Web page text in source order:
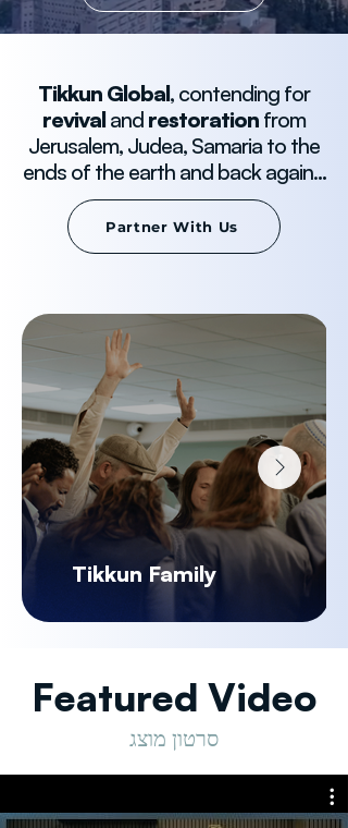
Tikkun Global, contending for
revival and restoration from
Jerusalem, Judea, Samaria to the
ends of the earth and back again...
Partner With Us
Tikkun Family
Featured Video
סרטון מוצג